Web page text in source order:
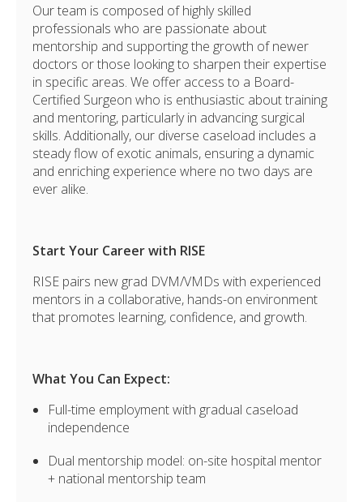
Our team is composed of highly skilled
professionals who are passionate about
mentorship and supporting the growth of newer
doctors or those looking to sharpen their expertise
in specific areas. We offer access to a Board-
Certified Surgeon who is enthusiastic about training
and mentoring, particularly in advancing surgical
skills. Additionally, our diverse caseload includes a
steady flow of exotic animals, ensuring a dynamic
and enriching experience where no two days are
ever alike.
Start Your Career with RISE
RISE pairs new grad DVM/VMDs with experienced
mentors in a collaborative, hands-on environment
that promotes learning, confidence, and growth.
What You Can Expect:
Full-time employment with gradual caseload
independence
Dual mentorship model: on-site hospital mentor
+ national mentorship team